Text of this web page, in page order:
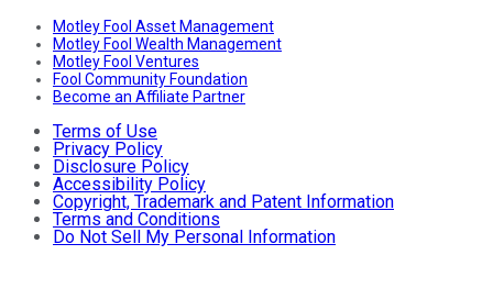
Motley Fool Asset Management
Motley Fool Wealth Management
Motley Fool Ventures
Fool Community Foundation
Become an Affiliate Partner
Terms of Use
Privacy Policy
Disclosure Policy
Accessibility Policy
Copyright, Trademark and Patent Information
Terms and Conditions
Do Not Sell My Personal Information